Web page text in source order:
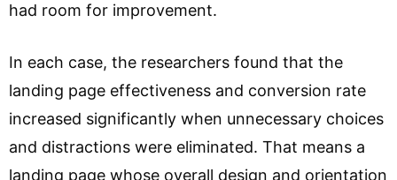
had room for improvement.
In each case, the researchers found that the
landing page effectiveness and conversion rate
increased significantly when unnecessary choices
and distractions were eliminated. That means a
landing page whose overall design and orientation